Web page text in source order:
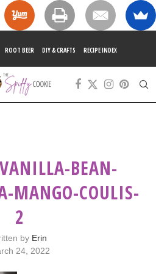
ROOT BEER DIY & CRAFTS RECIPE INDEX
BEAN-
MANGO-COULIS-
2
by Erin
24, 2022